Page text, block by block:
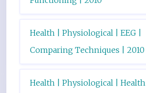
Health | Physiological | EEG |
Comparing Techniques | 2010
Health | Physiological | Health